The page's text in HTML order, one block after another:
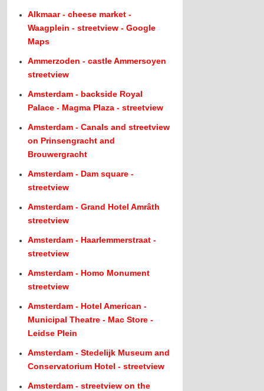
Alkmaar - cheese market -
Waagplein - streetview - Google
Maps
Ammerzoden - castle Ammersoyen
streetview
Amsterdam - backside Royal
Palace - Magma Plaza - streetview
Amsterdam - Canals and streetview
on Prinsengracht and
Brouwergracht
Amsterdam - Dam square -
streetview
Amsterdam - Grand Hotel Amrâth
streetview
Amsterdam - Haarlemmerstraat -
streetview
Amsterdam - Homo Monument
streetview
Amsterdam - Hotel American -
Municipal Theatre - Mac Store -
Leidse Plein
Amsterdam - Stedelijk Museum and
Conservatorium Hotel - streetview
Amsterdam - streetview on the